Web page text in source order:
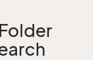
Folder